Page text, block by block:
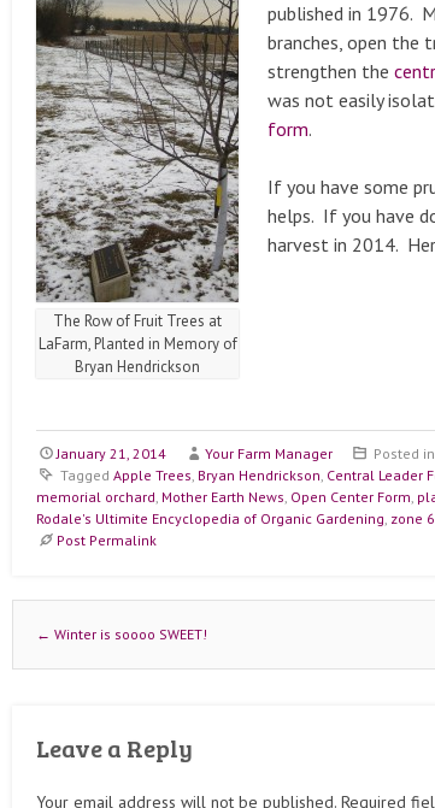
The Row of Fruit Trees at
LaFarm, Planted in Memory of
Bryan Hendrickson
published in 1976.
branches, open the
strengthen the
was not easily
form.
If you have some
helps. If you have
harvest in 2014.
January 21, 2014 Your Farm Manager Posted in
Tagged Apple Trees, Bryan Hendrickson, Central Leader
memorial orchard, Mother Earth News, Open Center Form,
Rodale's Ultimite Encyclopedia of Organic Gardening, zone
Post Permalink
Post navigation
← Winter is soooo SWEET!
Leave a Reply
Your email address will not be published. Required